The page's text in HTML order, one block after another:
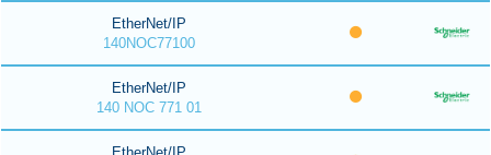
EtherNet/IP
140NOC77100
EtherNet/IP
140 NOC 771 01